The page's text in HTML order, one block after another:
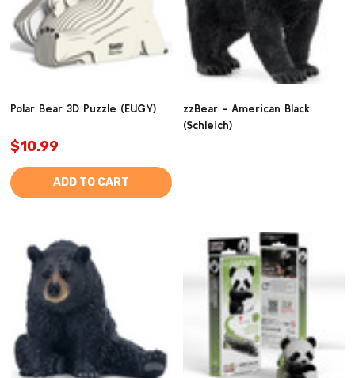
Polar Bear 3D Puzzle (EUGY)
$10.99
ADD TO CART
zzBear - American Black
(Schleich)